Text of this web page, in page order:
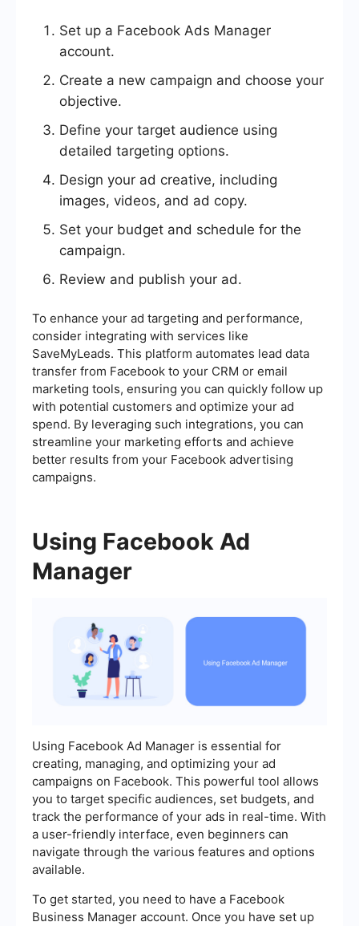
Set up a Facebook Ads Manager
account.
Create a new campaign and choose your
objective.
Define your target audience using
detailed targeting options.
Design your ad creative, including
images, videos, and ad copy.
Set your budget and schedule for the
campaign.
Review and publish your ad.
To enhance your ad targeting and performance,
consider integrating with services like
SaveMyLeads. This platform automates lead data
transfer from Facebook to your CRM or email
marketing tools, ensuring you can quickly follow up
with potential customers and optimize your ad
spend. By leveraging such integrations, you can
streamline your marketing efforts and achieve
better results from your Facebook advertising
campaigns.
Using Facebook Ad
Manager
Using Facebook Ad Manager is essential for
creating, managing, and optimizing your ad
campaigns on Facebook. This powerful tool allows
you to target specific audiences, set budgets, and
track the performance of your ads in real-time. With
a user-friendly interface, even beginners can
navigate through the various features and options
available.
To get started, you need to have a Facebook
Business Manager account. Once you have set up